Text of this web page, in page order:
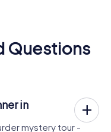
Questions
in
mystery tour -